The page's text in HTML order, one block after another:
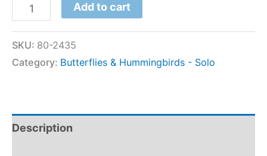
Add to cart
SKU: 80-2435
Category: Butterflies & Hummingbirds - Solo
Description